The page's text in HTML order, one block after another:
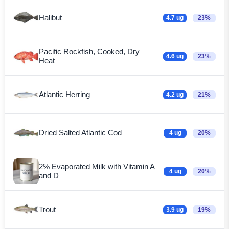
Halibut 4.7 ug 23%
Pacific Rockfish, Cooked, Dry
Heat
4.6 ug 23%
Atlantic Herring 4.2 ug 21%
Dried Salted Atlantic Cod 4 ug 20%
2% Evaporated Milk with Vitamin A
and D
4 ug 20%
Trout 3.9 ug 19%